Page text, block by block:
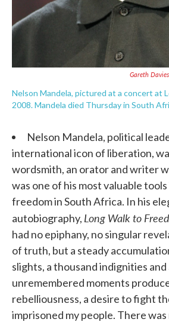
Gareth
Nelson Mandela, pictured at a concert at
2008. Mandela died Thursday in South
Nelson Mandela, political
international icon of liberation,
wordsmith, an orator and writer
was one of his most valuable
freedom in South Africa. In his
autobiography, Long Walk to
had no epiphany, no singular
of truth, but a steady
slights, a thousand indignities
unremembered moments
rebelliousness, a desire to fight
imprisoned my people. There